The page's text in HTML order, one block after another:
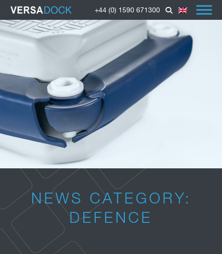
+44 (0) 1590 671300
NEWS CATEGORY:
DEFENCE